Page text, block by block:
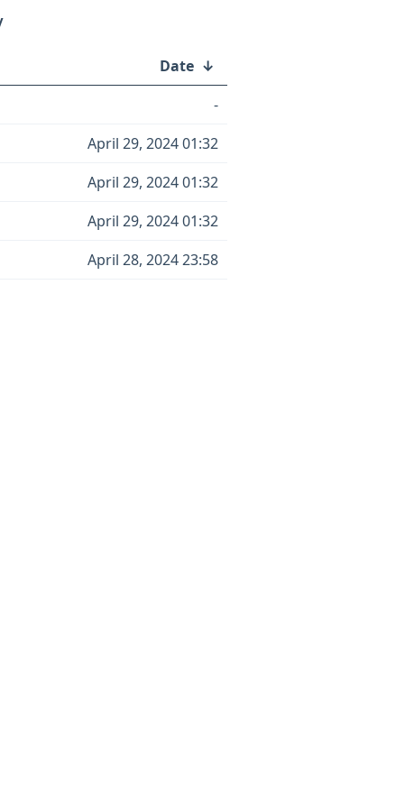
Date ↓
-
April 29, 2024 01:32
April 29, 2024 01:32
April 29, 2024 01:32
April 28, 2024 23:58